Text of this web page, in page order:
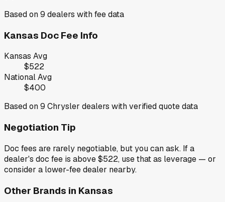
Based on9 dealers with fee data
Kansas Doc Fee Info
Kansas Avg
$522
National Avg
$400
Based on9 Chrysler dealers with verified quote data
Negotiation Tip
Doc fees are rarely negotiable, but you can ask. If a
dealer's doc fee is above$522, use that as leverage — or
consider a lower-fee dealer nearby.
Other Brands in Kansas